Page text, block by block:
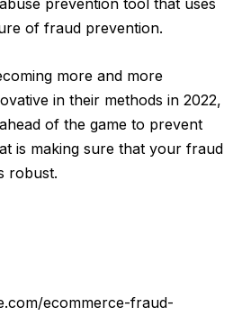
prevention tool that uses
of fraud prevention.
more and more
in their methods in 2022,
of the game to prevent
is making sure that your fraud
robust.
ecommerce-fraud-